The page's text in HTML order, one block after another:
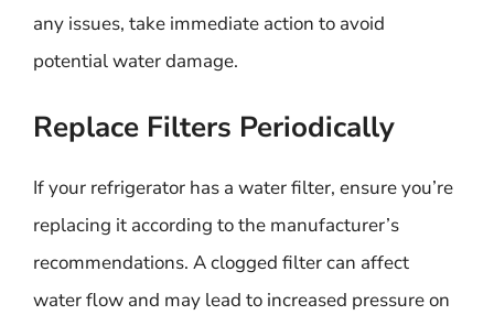
any issues, take immediate action to avoid
potential water damage.
Replace Filters Periodically
If your refrigerator has a water filter, ensure you’re
replacing it according to the manufacturer’s
recommendations. A clogged filter can affect
water flow and may lead to increased pressure on